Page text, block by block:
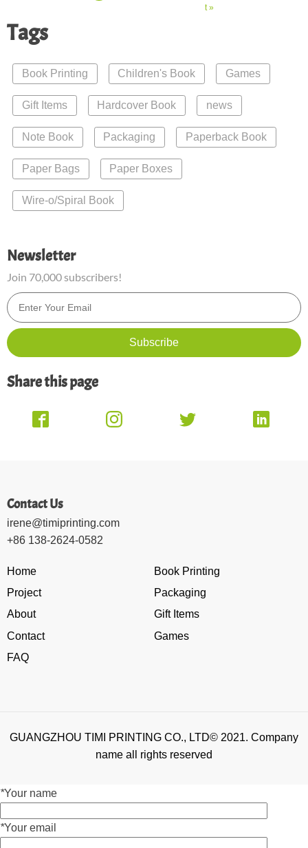
t »
Tags
Book Printing Children's Book Games
Gift Items Hardcover Book news
Note Book Packaging Paperback Book
Paper Bags Paper Boxes
Wire-o/Spiral Book
Newsletter
Join 70,000 subscribers!
Share this page
Contact Us
irene@timiprinting.com
+86 138-2624-0582
Home
Project
About
Contact
FAQ
Book Printing
Packaging
Gift Items
Games
GUANGZHOU TIMI PRINTING CO., LTD© 2021. Company
name all rights reserved
*Your name
*Your email